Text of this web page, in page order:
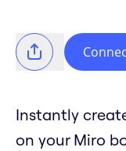
Instantly
on your Miro